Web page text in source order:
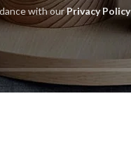
with ourPrivacy Policy